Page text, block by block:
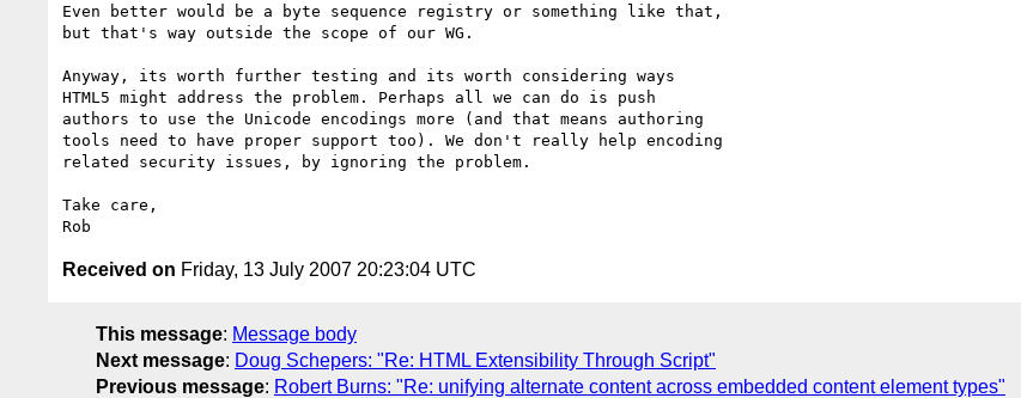
Even better would be a byte sequence registry or something like that,
but that's way outside the scope of our WG.
Anyway, its worth further testing and its worth considering ways
HTML5 might address the problem. Perhaps all we can do is push
authors to use the Unicode encodings more (and that means authoring
tools need to have proper support too). We don't really help encoding
related security issues, by ignoring the problem.
Take care,
Received on Friday, 13 July 2007 20:23:04 UTC
This message: Message body
Next message: Doug Schepers: "Re: HTML Extensibility Through Script"
Previous message: Robert Burns: "Re: unifying alternate content across embedded content element types"